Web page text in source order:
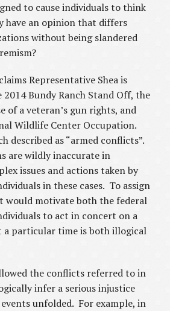
to cause individuals to think
have an opinion that differs
without being slandered
Representative Shea is
Bundy Ranch Stand Off, the
of a veteran’s gun rights, and
Wildlife Center Occupation.
described as “armed conflicts”.
are wildly inaccurate in
issues and actions taken by
in these cases. To assign
would motivate both the federal
to act in concert on a
a particular time is both illogical
the conflicts referred to in
infer a serious injustice
unfolded. For example, in